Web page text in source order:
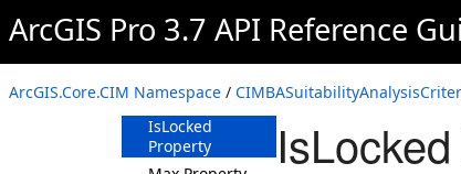
ArcGIS Pro 3.7 API Reference
ArcGIS.Core.CIM Namespace /
Property
Influence
Property
Property
IsLocked
Property